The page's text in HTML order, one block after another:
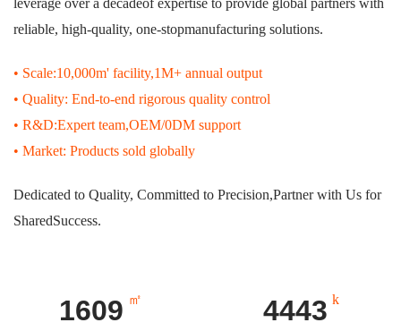
reliable, high-quality, one-stopmanufacturing solutions.
• Scale:10,000m' facility,1M+ annual output
• Quality: End-to-end rigorous quality control
• R&D:Expert team,OEM/0DM support
• Market: Products sold globally
Dedicated to Quality, Committed to Precision,Partner with Us for
SharedSuccess.
1724 ㎡ 4760 k